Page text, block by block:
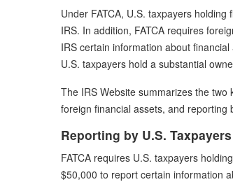
Under FATCA, U.S. taxpayers
IRS. In addition, FATCA requires
IRS certain information about
U.S. taxpayers hold a substantial
The IRS Website summarizes the
foreign financial assets, and reporting
Reporting by U.S.
FATCA requires U.S. taxpayers
$50,000 to report certain information